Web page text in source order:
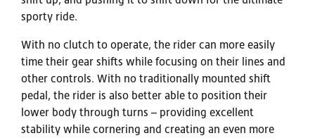
sporty ride.
With no clutch to operate, the rider can more easily
time their gear shifts while focusing on their lines and
other controls. With no traditionally mounted shift
pedal, the rider is also better able to position their
lower body through turns – providing excellent
stability while cornering and creating an even more